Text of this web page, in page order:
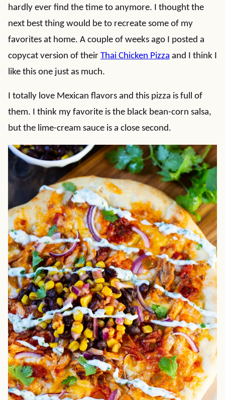
hardly ever find the time to anymore. I thought the
next best thing would be to recreate some of my
favorites at home. A couple of weeks ago I posted a
copycat version of their Thai Chicken Pizza and I think I
like this one just as much.
I totally love Mexican flavors and this pizza is full of
them. I think my favorite is the black bean-corn salsa,
but the lime-cream sauce is a close second.